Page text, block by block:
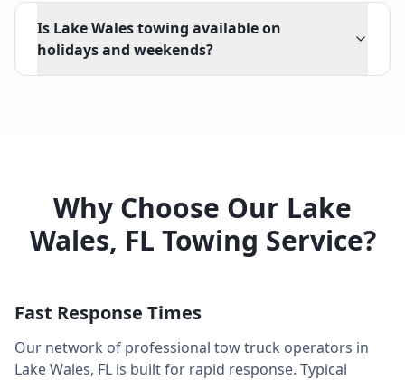
Is Lake Wales towing available on
holidays and weekends?
Why Choose Our Lake
Wales, FL Towing Service?
Fast Response Times
Our network of professional tow truck operators in
Lake Wales, FL is built for rapid response. Typical